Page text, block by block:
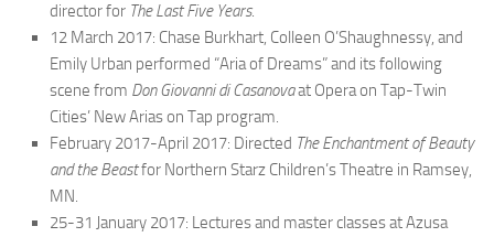
director for The Last Five Years.
12 March 2017: Chase Burkhart, Colleen O’Shaughnessy, and
Emily Urban performed “Aria of Dreams” and its following
scene from Don Giovanni di Casanovaat Opera on Tap-Twin
Cities’ New Arias on Tap program.
February 2017-April 2017: Directed The Enchantment of Beauty
and the Beastfor Northern Starz Children’s Theatre in Ramsey,
MN.
25-31 January 2017: Lectures and master classes at Azusa